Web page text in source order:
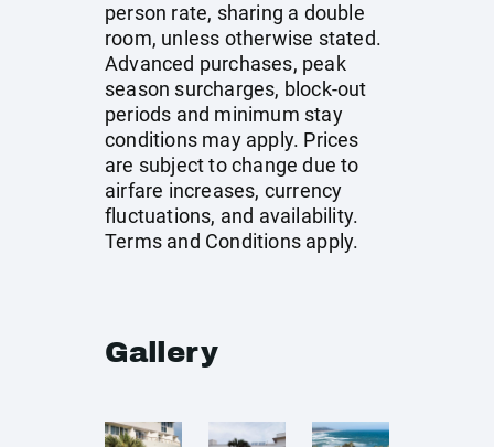
person rate, sharing a double
room, unless otherwise stated.
Advanced purchases, peak
season surcharges, block-out
periods and minimum stay
conditions may apply. Prices
are subject to change due to
airfare increases, currency
fluctuations, and availability.
Terms and Conditions apply.
Gallery